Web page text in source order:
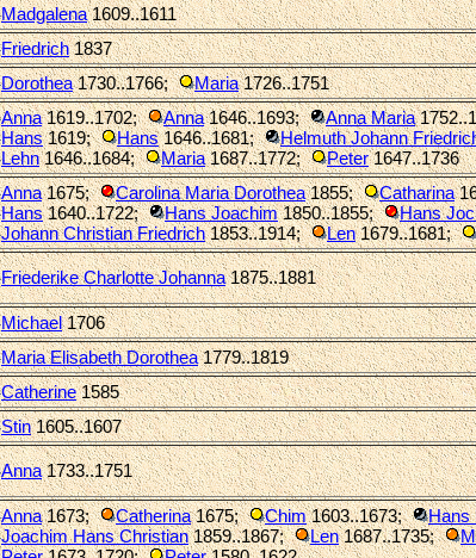
Madgalena1609..1611
Friedrich1837
Dorothea1730..1766; Maria1726..1751
Anna1619..1702; Anna1646..1693; Anna Maria
Hans1619; Hans1646..1681; Helmuth Johann
Lehn1646..1684; Maria1687..1772; Peter1647..1736
Anna1675; Carolina Maria Dorothea1855; Catharina
Hans1640..1722; Hans Joachim1850..1855; Hans
Johann Christian Friedrich1853..1914; Len1679..1681;
Friederike Charlotte Johanna1875..1881
Michael1706
Maria Elisabeth Dorothea1779..1819
Catherine1585
Stin1605..1607
Anna1733..1751
Anna1673; Catherina1675; Chim1603..1673; Hans
Joachim Hans Christian1859..1867; Len1687..1735;